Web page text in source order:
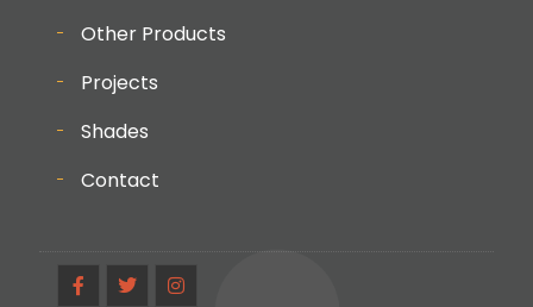
Other Products
Projects
Shades
Contact